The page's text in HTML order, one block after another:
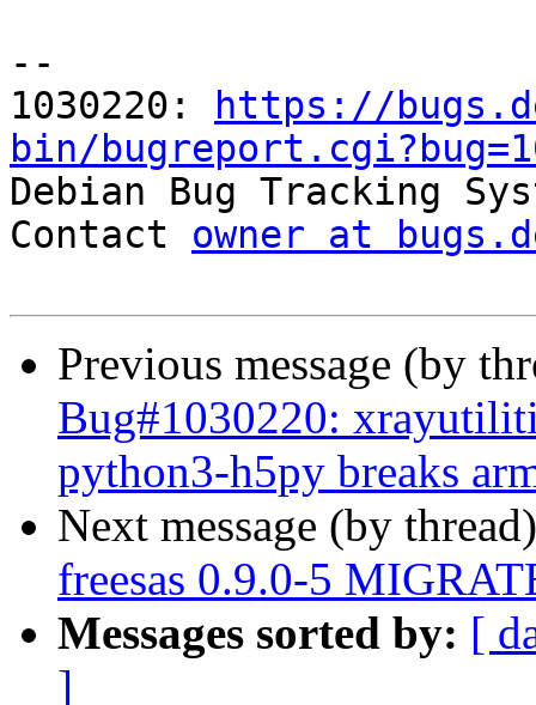
--
1030220:
https://
bin/
Debian Bug Tracking
Contact owner at
Previous message (by
Bug#1030220:
python3-h5py breaks
Next message (by
freesas 0.9.0-5
Messages sorted by: [
]